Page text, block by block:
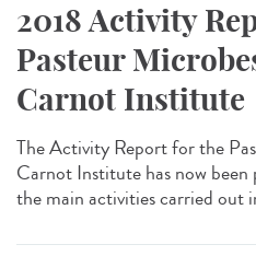
2018 Activity
Pasteur
Carnot Institute
The Activity Report for the
Carnot Institute has now
the main activities carried out